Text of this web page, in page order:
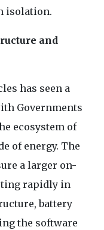
isolation.
and
has seen a
Governments
ecosystem of
of energy. The
a larger on-
rapidly in
battery
the software